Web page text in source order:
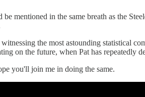
mentioned in the same breath as the
the most astounding statistical
on the future, when Pat has repeatedly
you'll join me in doing the same.